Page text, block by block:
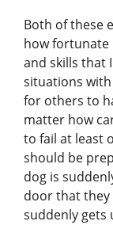
Both of these
how fortunate
and skills that
situations with
for others to
matter how
to fail at least
should be
dog is
door that they
suddenly gets